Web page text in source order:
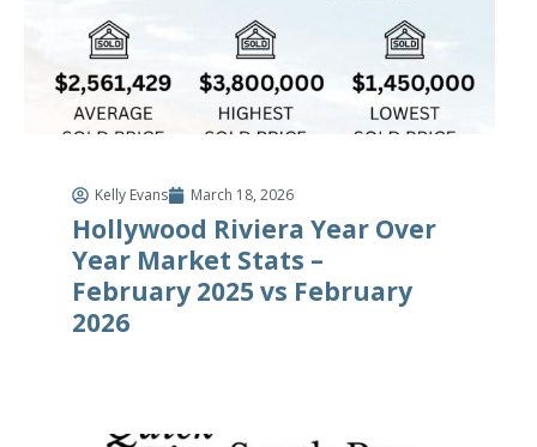
Kelly Evans March 18, 2026
Hollywood Riviera Year Over
Year Market Stats –
February 2025 vs February
2026